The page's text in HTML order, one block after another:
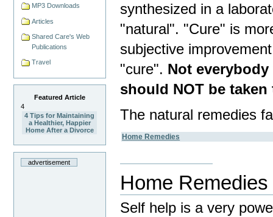
MP3 Downloads
Articles
Shared Care's Web
Publications
Travel
Featured Article
4
4 Tips for Maintaining
a Healthier, Happier
Home After a Divorce
advertisement
synthesized in a
"natural". "Cure" is
subjective
"cure". Not
should NOT be
The natural remedies
Home Remedies
Home Remedies
Self help is a very